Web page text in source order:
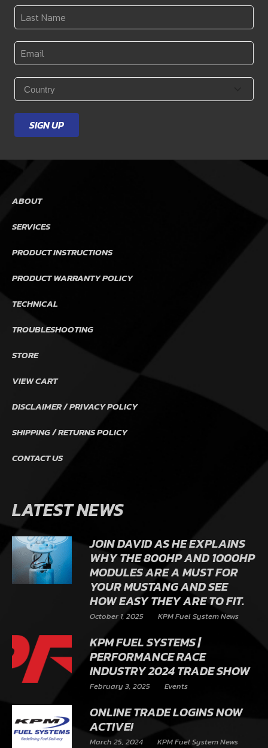
Last
Name*
Email *
Country *
SIGN UP
ABOUT
SERVICES
PRODUCT INSTRUCTIONS
PRODUCT WARRANTY POLICY
TECHNICAL
TROUBLESHOOTING
STORE
VIEW CART
DISCLAIMER / PRIVACY POLICY
SHIPPING / RETURNS POLICY
CONTACT US
LATEST NEWS
JOIN DAVID AS HE EXPLAINS
WHY THE 800HP AND 1000HP
MODULES ARE A MUST FOR
YOUR MUSTANG AND SEE
HOW EASY THEY ARE TO FIT.
October 1, 2025 KPM Fuel System News
KPM FUEL SYSTEMS |
PERFORMANCE RACE
INDUSTRY 2024 TRADE SHOW
February 3, 2025 Events
ONLINE TRADE LOGINS NOW
ACTIVE!
March 25, 2024 KPM Fuel System News